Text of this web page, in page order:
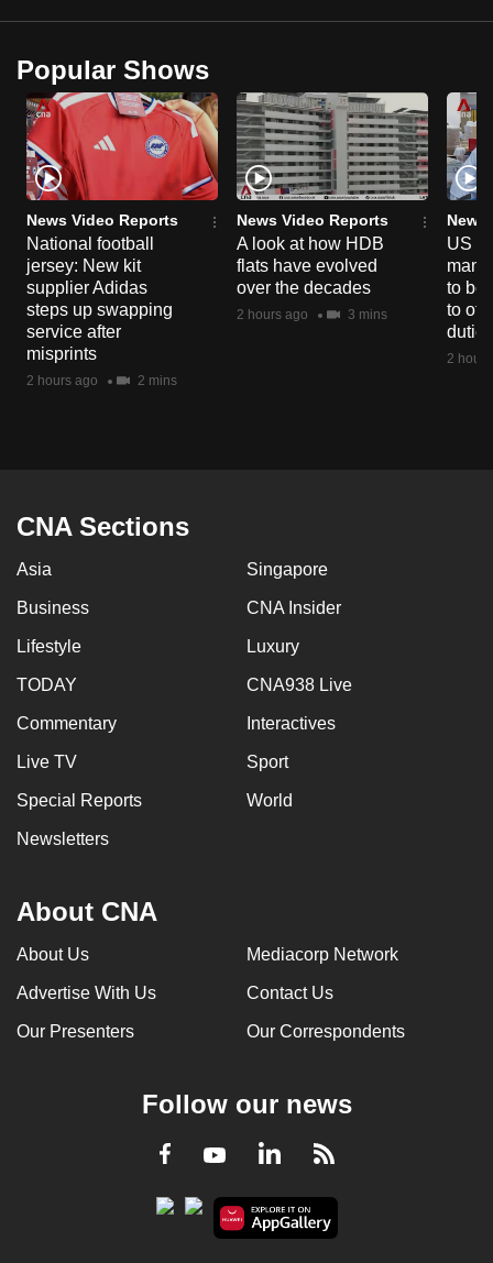
Popular Shows
News Video Reports
National football
jersey: New kit
supplier Adidas
steps up swapping
service after
misprints
2 hours ago 2 mins
News Video Reports
A look at how HDB
flats have evolved
over the decades
2 hours ago 3 mins
News
US
to
to
duties
2
CNA Sections
Asia Singapore
Business CNA Insider
Lifestyle Luxury
TODAY CNA938 Live
Commentary Interactives
Live TV Sport
Special Reports World
Newsletters
About CNA
About Us Mediacorp Network
Advertise With Us Contact Us
Our Presenters Our Correspondents
Follow our news
Facebook
YoutubeLinkedInRSS
a
browser
or,
for
the
finest
experience,
download
the
mobile
app.
Upgraded
Contact